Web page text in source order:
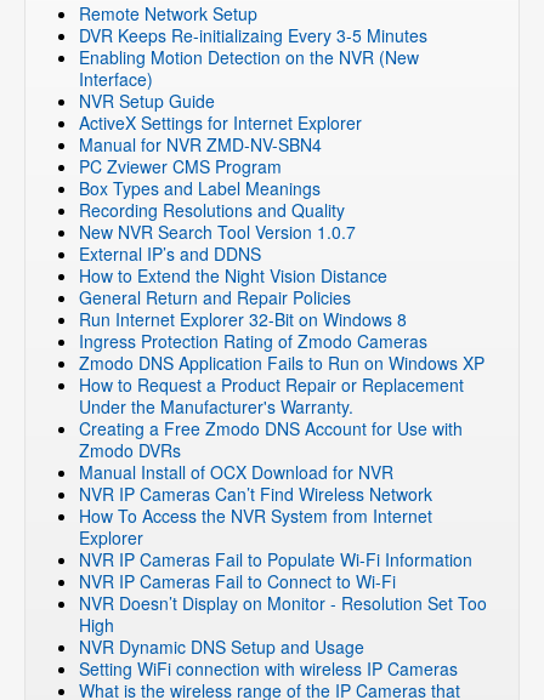
Remote Network Setup
DVR Keeps Re-initializaing Every 3-5 Minutes
Enabling Motion Detection on the NVR (New
Interface)
NVR Setup Guide
ActiveX Settings for Internet Explorer
Manual for NVR ZMD-NV-SBN4
PC Zviewer CMS Program
Box Types and Label Meanings
Recording Resolutions and Quality
New NVR Search Tool Version 1.0.7
External IP’s and DDNS
How to Extend the Night Vision Distance
General Return and Repair Policies
Run Internet Explorer 32-Bit on Windows 8
Ingress Protection Rating of Zmodo Cameras
Zmodo DNS Application Fails to Run on Windows XP
How to Request a Product Repair or Replacement
Under the Manufacturer's Warranty.
Creating a Free Zmodo DNS Account for Use with
Zmodo DVRs
Manual Install of OCX Download for NVR
NVR IP Cameras Can’t Find Wireless Network
How To Access the NVR System from Internet
Explorer
NVR IP Cameras Fail to Populate Wi-Fi Information
NVR IP Cameras Fail to Connect to Wi-Fi
NVR Doesn’t Display on Monitor - Resolution Set Too
High
NVR Dynamic DNS Setup and Usage
Setting WiFi connection with wireless IP Cameras
What is the wireless range of the IP Cameras that